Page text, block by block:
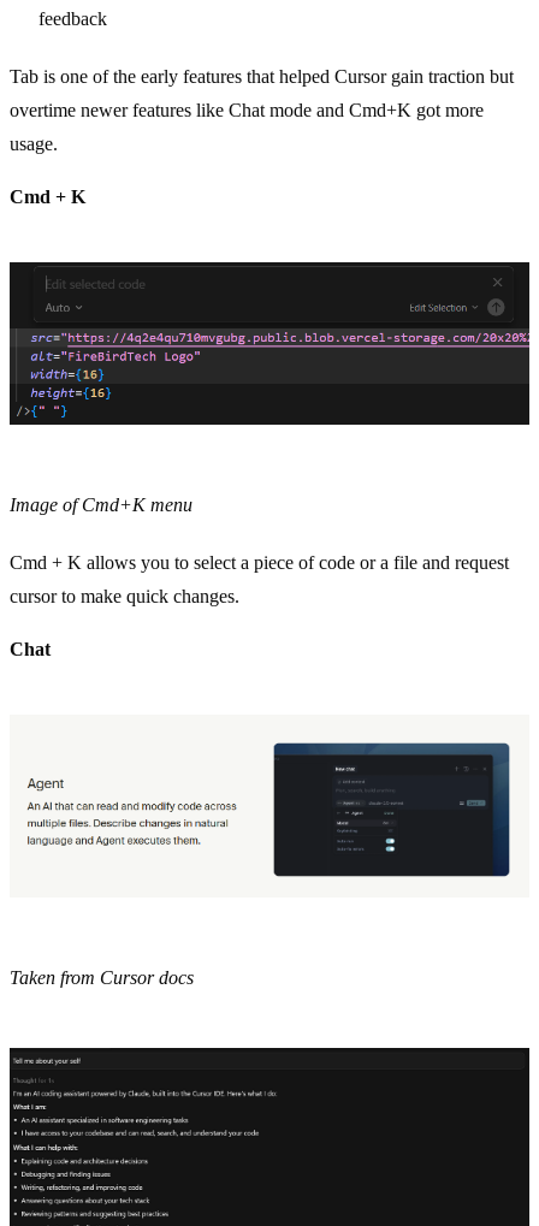
feedback
Tab is one of the early features that helped Cursor gain traction but
overtime newer features like Chat mode and Cmd+K got more
usage.
Cmd + K
Image of Cmd+K menu
Cmd + K allows you to select a piece of code or a file and request
cursor to make quick changes.
Chat
Taken from Cursor docs